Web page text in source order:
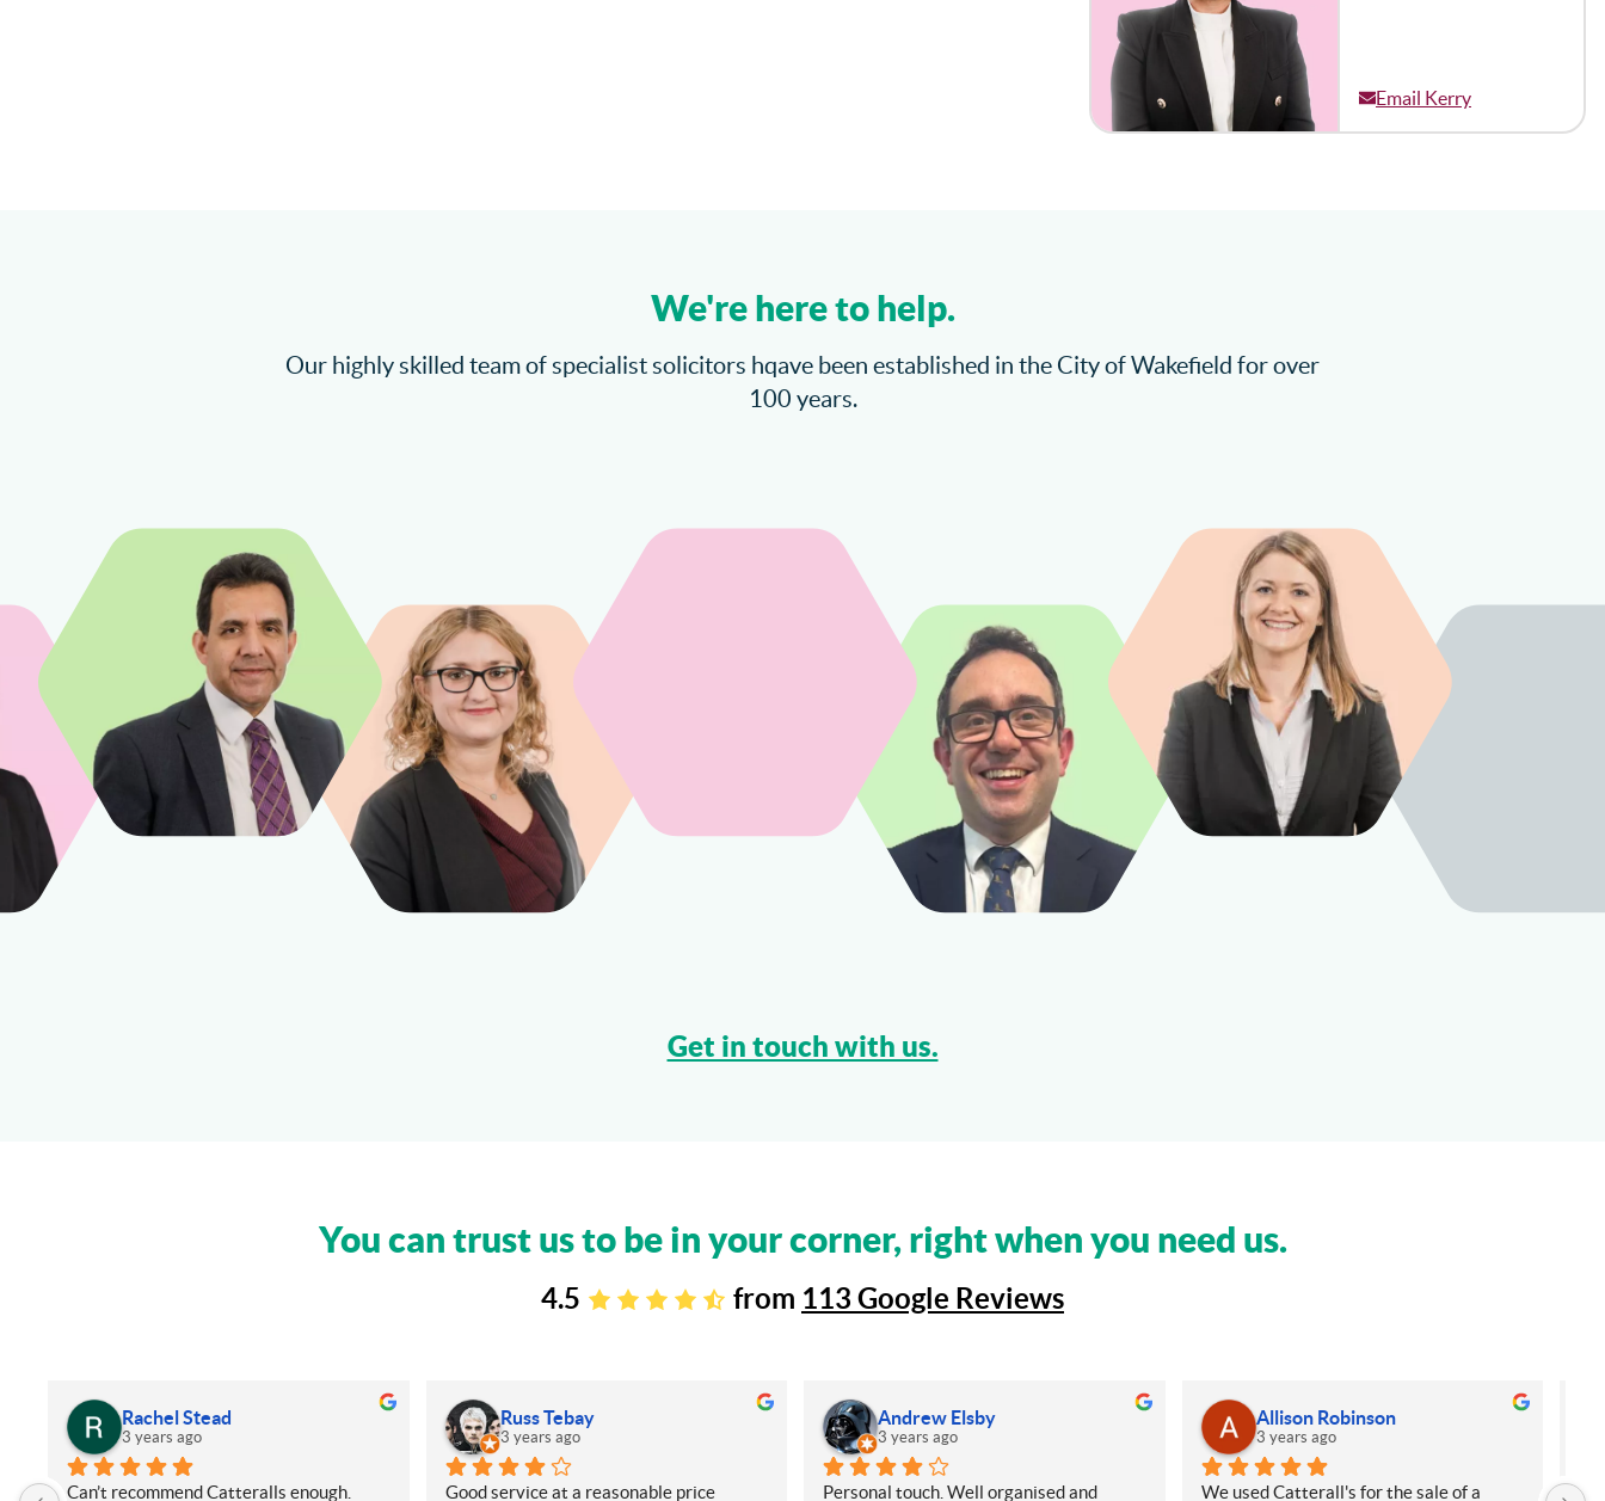
Email Kerry
We're here to help.
Our highly skilled team of specialist solicitors hqave been established in the City of Wakefield for over
100 years.
Get in touch with us.
You can trust us to be in your corner, right when you need us.
4.5 from 113 Google Reviews
Rachel Stead
3 years ago
Can’t recommend Catteralls enough.
Russ Tebay
3 years ago
Good service at a reasonable price
Andrew Elsby
3 years ago
Personal touch. Well organised and
Allison Robinson
3 years ago
We used Catterall's for the sale of a